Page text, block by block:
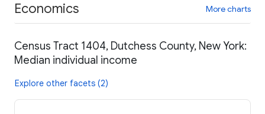
Economics More charts
Census Tract 1404, Dutchess County, New York:
Median individual income
Explore other facets (2)